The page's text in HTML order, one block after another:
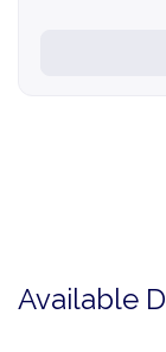
Available